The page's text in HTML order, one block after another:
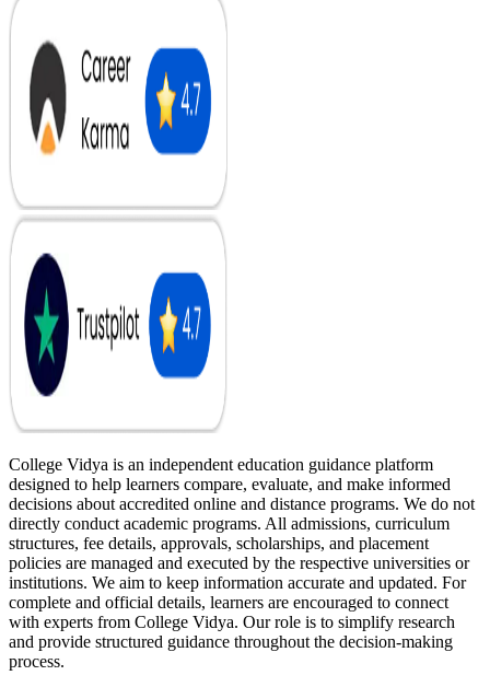
College Vidya is an independent education guidance platform
designed to help learners compare, evaluate, and make informed
decisions about accredited online and distance programs. We do not
directly conduct academic programs. All admissions, curriculum
structures, fee details, approvals, scholarships, and placement
policies are managed and executed by the respective universities or
institutions. We aim to keep information accurate and updated. For
complete and official details, learners are encouraged to connect
with experts from College Vidya. Our role is to simplify research
and provide structured guidance throughout the decision-making
process.